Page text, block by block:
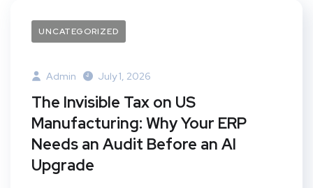
UNCATEGORIZED
Admin July 1, 2026
The Invisible Tax on US
Manufacturing: Why Your ERP
Needs an Audit Before an AI
Upgrade